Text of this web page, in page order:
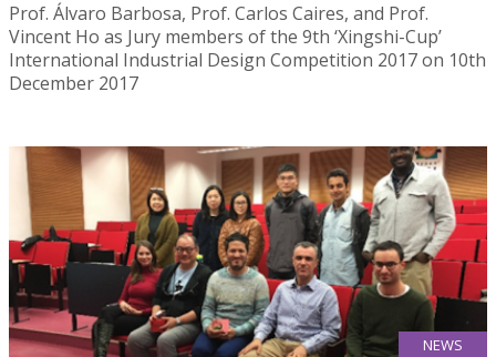
Prof. Álvaro Barbosa, Prof. Carlos Caires, and Prof.
Vincent Ho as Jury members of the 9th ‘Xingshi-Cup’
International Industrial Design Competition 2017 on 10th
December 2017
NEWS